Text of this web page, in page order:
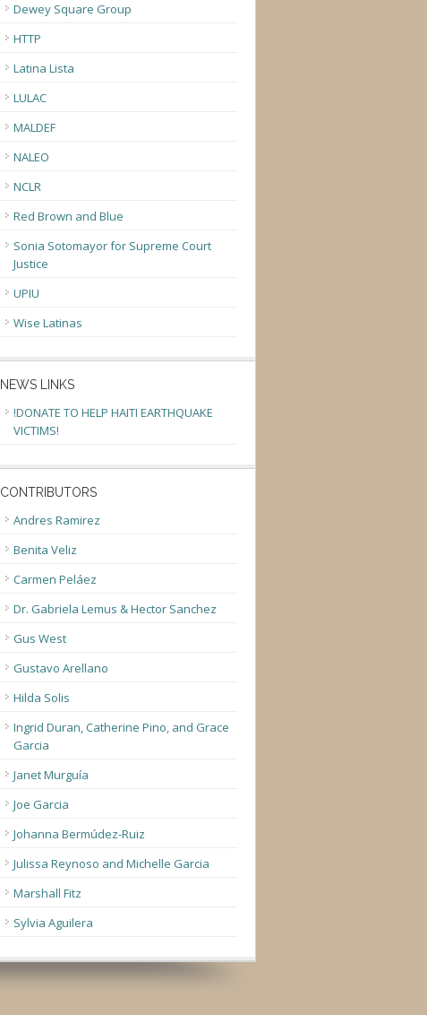
Dewey Square Group
HTTP
Latina Lista
LULAC
MALDEF
NALEO
NCLR
Red Brown and Blue
Sonia Sotomayor for Supreme Court
Justice
UPIU
Wise Latinas
NEWS LINKS
!DONATE TO HELP HAITI EARTHQUAKE
VICTIMS!
CONTRIBUTORS
Andres Ramirez
Benita Veliz
Carmen Peláez
Dr. Gabriela Lemus & Hector Sanchez
Gus West
Gustavo Arellano
Hilda Solis
Ingrid Duran, Catherine Pino, and Grace
Garcia
Janet Murguía
Joe Garcia
Johanna Bermúdez-Ruiz
Julissa Reynoso and Michelle Garcia
Marshall Fitz
Sylvia Aguilera